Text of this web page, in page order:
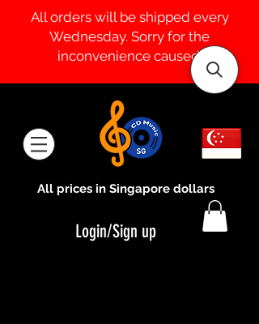
All orders will be shipped every
Wednesday. Sorry for the
inconvenience caused.
All prices in Singapore dollars
Login/Sign up